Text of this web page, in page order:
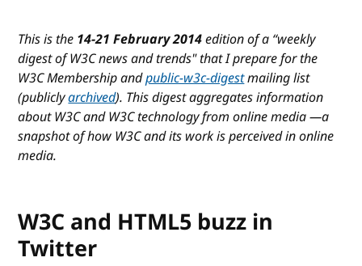
This is the 14-21 February 2014edition of a “weekly
digest of W3C news and trends" that I prepare for the
W3C Membership andpublic-w3c-digestmailing list
(publiclyarchived). This digest aggregates information
about W3C and W3C technology from online media —a
snapshot of how W3C and its work is perceived in online
media.
W3C and HTML5 buzz in
Twitter